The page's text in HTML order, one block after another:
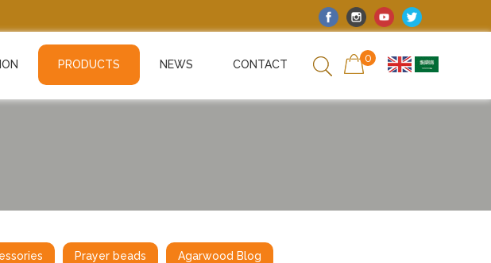
PRODUCTS NEWS CONTACT 0
Prayer beads Agarwood Blog